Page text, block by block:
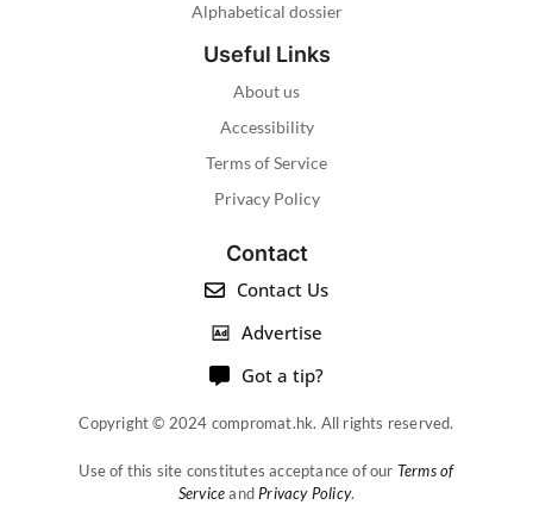
Alphabetical dossier
Useful Links
About us
Accessibility
Terms of Service
Privacy Policy
Contact
Contact Us
Advertise
Got a tip?
Copyright © 2024 compromat.hk. All rights reserved.
Use of this site constitutes acceptance of our Terms of
ServiceandPrivacy Policy.